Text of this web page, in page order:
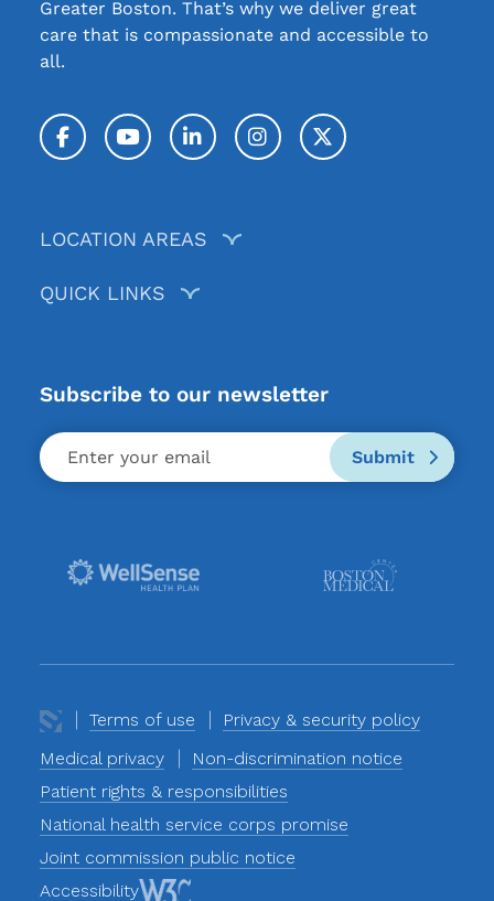
Greater Boston. That’s why we deliver great
care that is compassionate and accessible to
all.
FacebookYouTubeLinkedInInstagramTwitter / X
LOCATION AREAS
QUICK LINKS
Subscribe to our newsletter
Submit
Terms of use
Privacy & security policy
Medical privacy
Non-discrimination notice
Patient rights & responsibilities
National health service corps promise
Joint commission public notice
Accessibility